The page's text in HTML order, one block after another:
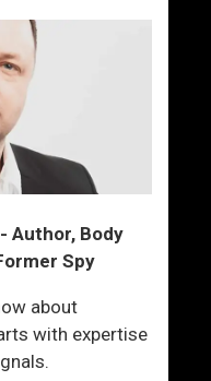
Author, Body
Spy
about
with expertise